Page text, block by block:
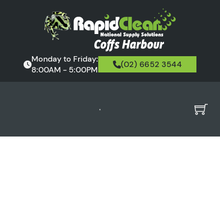
Monday to Friday:
8:00AM - 5:00PM
(02) 6652 3544